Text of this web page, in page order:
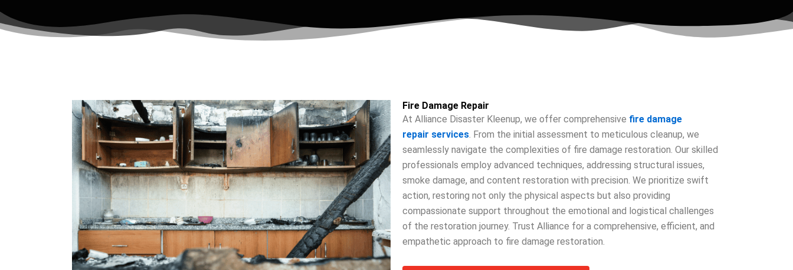
Fire Damage Repair
At Alliance Disaster Kleenup, we offer comprehensive fire damage
repair services. From the initial assessment to meticulous cleanup, we
seamlessly navigate the complexities of fire damage restoration. Our skilled
professionals employ advanced techniques, addressing structural issues,
smoke damage, and content restoration with precision. We prioritize swift
action, restoring not only the physical aspects but also providing
compassionate support throughout the emotional and logistical challenges
of the restoration journey. Trust Alliance for a comprehensive, efficient, and
empathetic approach to fire damage restoration.